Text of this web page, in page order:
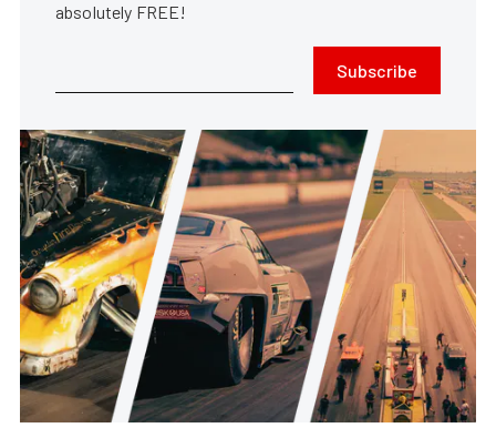
absolutely FREE!
Subscribe